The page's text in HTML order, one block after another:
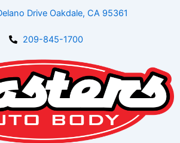
Drive Oakdale, CA 95361
209-845-1700